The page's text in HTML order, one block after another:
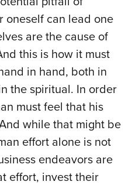
oneself can lead one
are the cause of
this is how it must
in hand, both in
the spiritual. In order
must feel that his
while that might be
effort alone is not
endeavors are
effort, invest their